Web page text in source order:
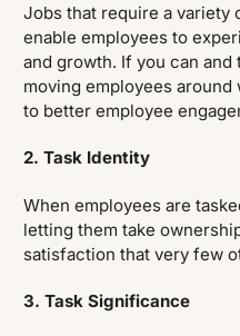
Jobs that require a variety
enable employees to
and growth. If you can
moving employees
to better employee
2. Task Identity
When employees are
letting them take
satisfaction that very few
3. Task Significance